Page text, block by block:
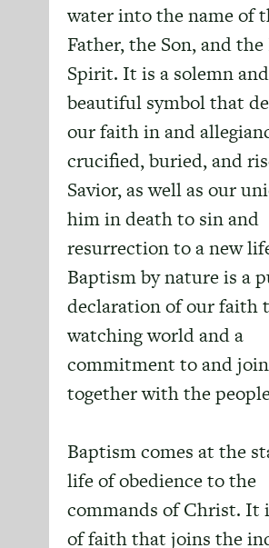
water into the name of
Father, the Son, and
Spirit. It is a solemn and
beautiful symbol that
our faith in and
crucified, buried, and
Savior, as well as our
him in death to sin and
resurrection to a new
Baptism by nature is a
declaration of our faith
watching world and a
commitment to and
together with the
Baptism comes at the
life of obedience to the
commands of Christ. It
of faith that joins the